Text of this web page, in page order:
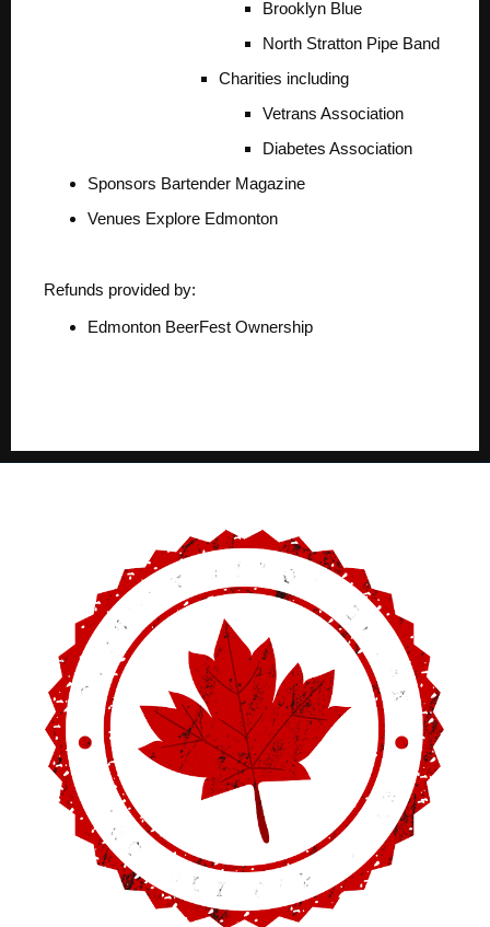
Brooklyn Blue
North Stratton Pipe Band
Charities including
Vetrans Association
Diabetes Association
Sponsors Bartender Magazine
Venues Explore Edmonton
Refunds provided by:
Edmonton BeerFest Ownership